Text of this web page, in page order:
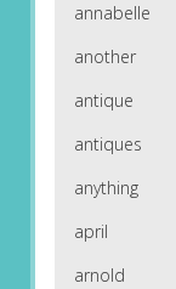
annabelle
another
antique
antiques
anything
april
arnold